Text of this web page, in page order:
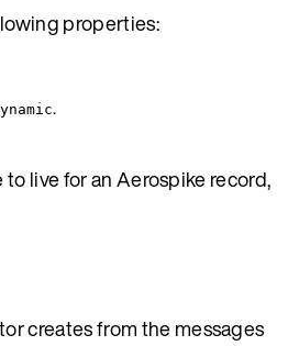
properties:
.
live for an Aerospike record,
creates from the messages